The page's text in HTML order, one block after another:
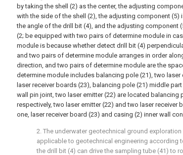
by taking the shell (2) as the center, the adjusting
with the side of the shell (2), the adjusting component (5)
the angle of the drill bit (4), and the adjusting component
(2; be equipped with two pairs of determine module in
module is because whether detect drill bit (4)
and two pairs of determine module arranges in order
direction, and two pairs of determine module are the
determine module includes balancing pole (21), two laser
laser receiver boards (23), balancing pole (21) middle
wall pin joint, two laser emitter (22) are located balancing
respectively, two laser emitter (22) and two laser receiver
one, laser receiver board (23) and casing (2) inner wall
2. The underwater geotechnical ground
applicable to geotechnical engineering according
the drill bit (4) can drive the sampling tube (41) to